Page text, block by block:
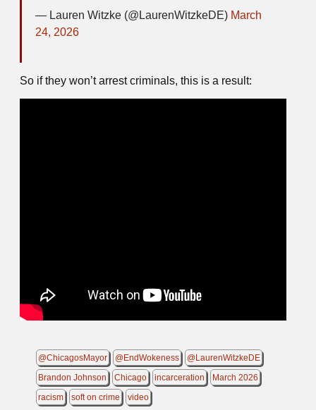
— Lauren Witzke (@LaurenWitzkeDE) March
24, 2026
So if they won’t arrest criminals, this is a result:
@ChicagosMayor @EndWokeness
@LaurenWitzkeDE
Brandon Johnson
Chicago incarceration
March 2026
racism
soft on crime video